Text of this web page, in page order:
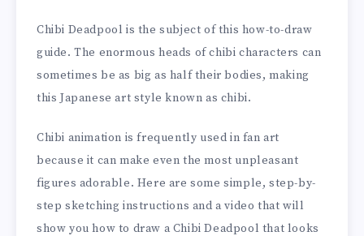
Chibi Deadpool is the subject of this how-to-draw
guide. The enormous heads of chibi characters can
sometimes be as big as half their bodies, making
this Japanese art style known as chibi.
Chibi animation is frequently used in fan art
because it can make even the most unpleasant
figures adorable. Here are some simple, step-by-
step sketching instructions and a video that will
show you how to draw a Chibi Deadpool that looks